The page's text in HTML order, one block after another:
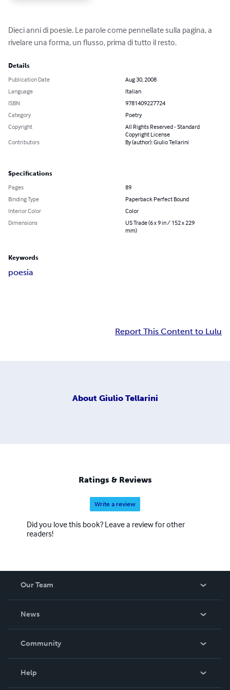
Dieci anni di poesie. Le parole come pennellate sulla pagina, a
rivelare una forma, un flusso, prima di tutto il resto.
Details
Publication Date
Aug 30, 2008
Language
Italian
ISBN
9781409227724
Category
Poetry
Copyright
All Rights Reserved - Standard
Copyright License
Contributors
By (author): Giulio Tellarini
Specifications
Pages
89
Binding Type
Paperback Perfect Bound
Interior Color
Color
Dimensions
US Trade (6 x 9 in / 152 x 229
mm)
Keywords
poesia
Report This Content to Lulu
About Giulio Tellarini
Ratings & Reviews
Write a review
Did you love this book? Leave a review for other
readers!
Our Team
News
In The News
Community
Help